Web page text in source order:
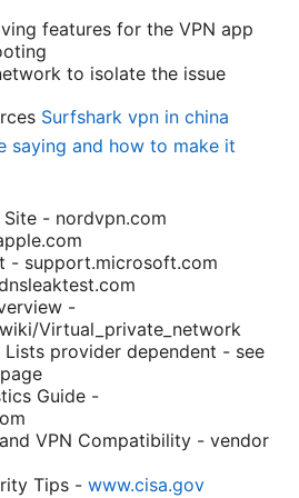
features for the VPN app
to isolate the issue
Surfshark vpn in china
saying and how to make it
- nordvpn.com
- support.microsoft.com
-
Virtual_private_network
Lists provider dependent - see
Guide -
VPN Compatibility - vendor
Tips - www.cisa.gov